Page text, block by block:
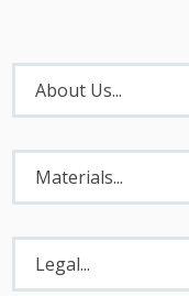
About
Menu
About Us...
Materials
Menu
Materials...
Legal
Menu
Legal...